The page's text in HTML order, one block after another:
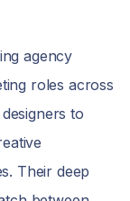
agency
roles across
to
Their deep